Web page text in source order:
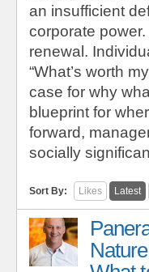
an insufficient
corporate
renewal.
“What’s worth
case for why
blueprint for
forward,
socially
Sort By: Likes Latest